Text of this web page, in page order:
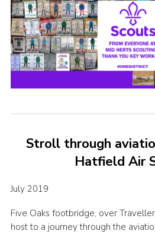
Stroll through
Hatfield Air
July 2019
Five Oaks footbridge, over
host to a journey through the